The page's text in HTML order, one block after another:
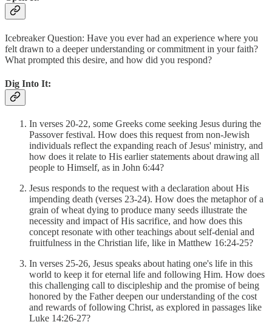
Icebreaker Question: Have you ever had an experience where you
felt drawn to a deeper understanding or commitment in your faith?
What prompted this desire, and how did you respond?
Dig Into It:
In verses 20-22, some Greeks come seeking Jesus during the
Passover festival. How does this request from non-Jewish
individuals reflect the expanding reach of Jesus' ministry, and
how does it relate to His earlier statements about drawing all
people to Himself, as in John 6:44?
Jesus responds to the request with a declaration about His
impending death (verses 23-24). How does the metaphor of a
grain of wheat dying to produce many seeds illustrate the
necessity and impact of His sacrifice, and how does this
concept resonate with other teachings about self-denial and
fruitfulness in the Christian life, like in Matthew 16:24-25?
In verses 25-26, Jesus speaks about hating one's life in this
world to keep it for eternal life and following Him. How does
this challenging call to discipleship and the promise of being
honored by the Father deepen our understanding of the cost
and rewards of following Christ, as explored in passages like
Luke 14:26-27?